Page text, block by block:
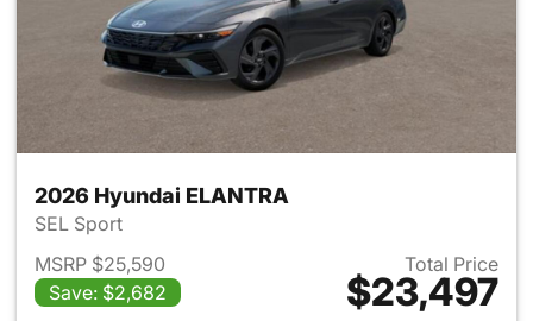
2026 Hyundai ELANTRA
SEL Sport
MSRP $25,590
Save: $2,682
Total Price
$23,497
View details for 2026